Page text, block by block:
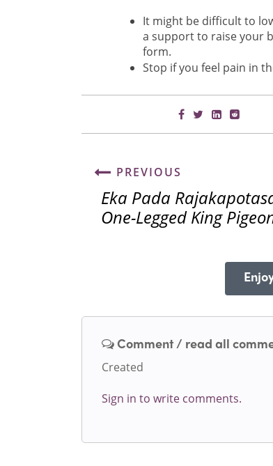
It might be difficult to
a support to raise your
form.
Stop if you feel pain in
PREVIOUS
Eka Pada
One-Legged King
Comment / read all
Created
Sign in to write comments.